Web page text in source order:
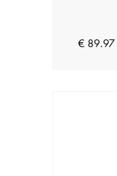
€ 89.97